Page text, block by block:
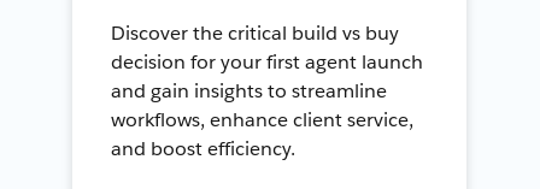
Discover the critical build vs buy
decision for your first agent launch
and gain insights to streamline
workflows, enhance client service,
and boost efficiency.